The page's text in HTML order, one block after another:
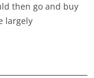
then go and buy
largely